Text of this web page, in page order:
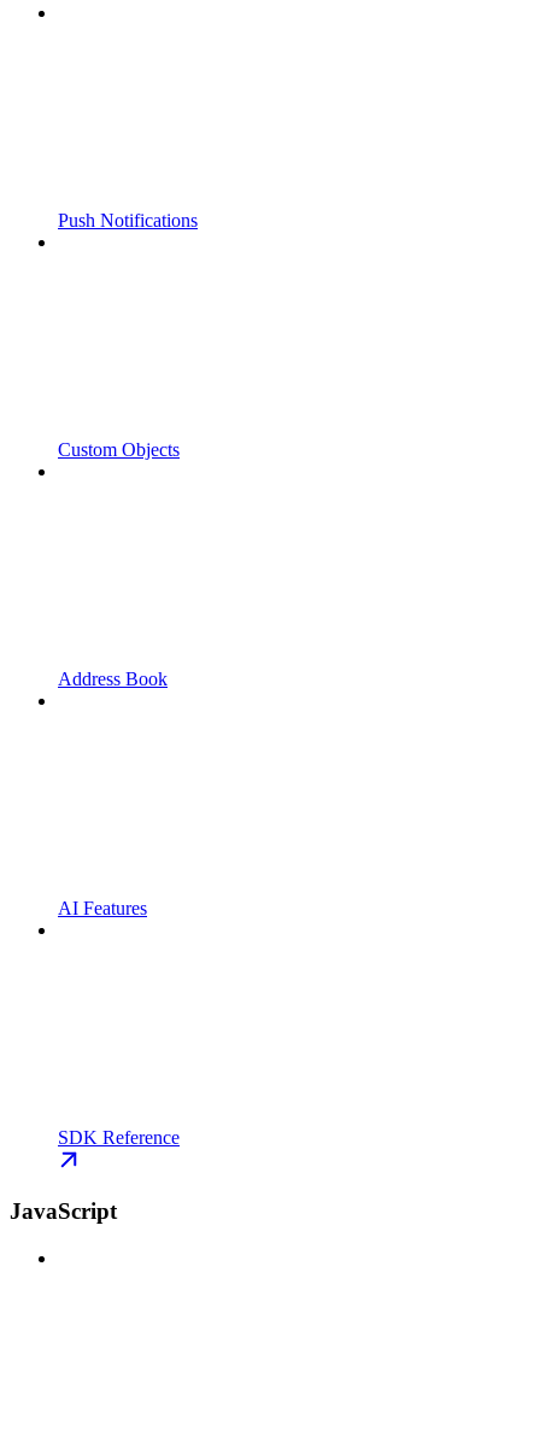
Push Notifications
Custom Objects
Address Book
AI Features
SDK Reference
JavaScript